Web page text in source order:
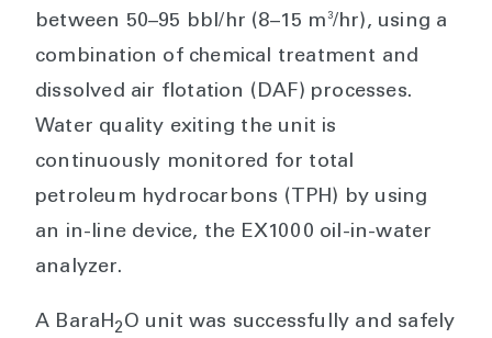
between 50–95 bbl/hr (8–15 m 3/hr), using a
combination of chemical treatment and
dissolved air flotation (DAF) processes.
Water quality exiting the unit is
continuously monitored for total
petroleum hydrocarbons (TPH) by using
an in-line device, the EX1000 oil-in-water
analyzer.
A BaraH2O unit was successfully and safely